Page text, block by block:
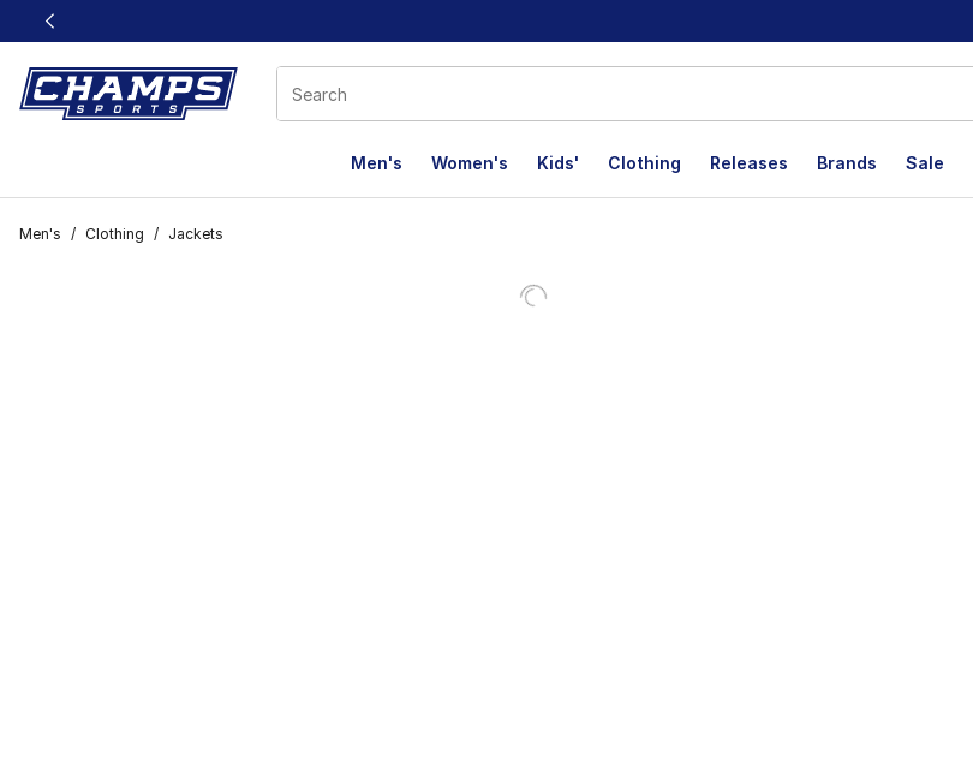
This link will open in a new window
Men's Women's Kids' Clothing Releases Brands Sale
Men's / Clothing / Jackets